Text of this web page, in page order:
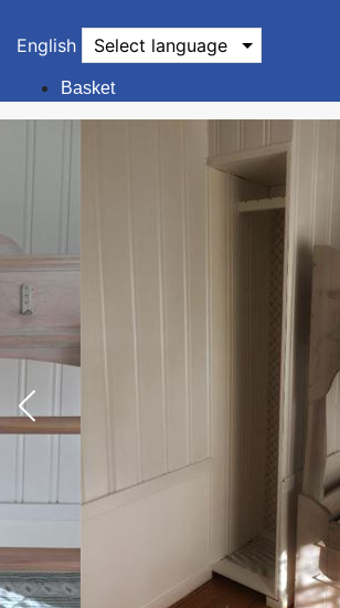
English Select language
Basket